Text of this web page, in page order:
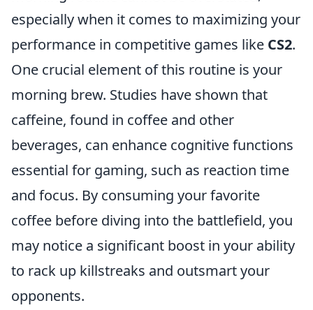
especially when it comes to maximizing your
performance in competitive games like CS2.
One crucial element of this routine is your
morning brew. Studies have shown that
caffeine, found in coffee and other
beverages, can enhance cognitive functions
essential for gaming, such as reaction time
and focus. By consuming your favorite
coffee before diving into the battlefield, you
may notice a significant boost in your ability
to rack up killstreaks and outsmart your
opponents.